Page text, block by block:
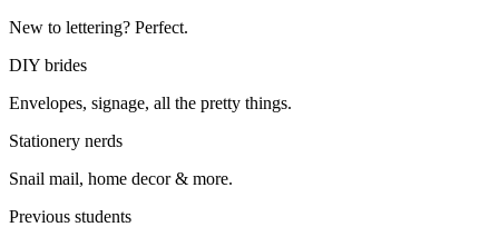
New to lettering? Perfect.
DIY brides
Envelopes, signage, all the pretty things.
Stationery nerds
Snail mail, home decor & more.
Previous students